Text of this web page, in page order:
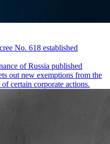
No. 618 established
of Russia published
out new exemptions from the
certain corporate actions.